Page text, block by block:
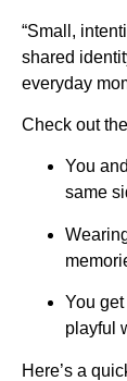
“Small,
shared
everyday
Check out
You
same
You
playful
Here’s a